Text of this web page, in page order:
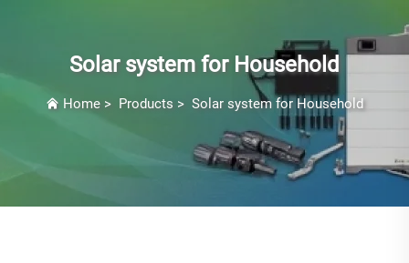
Solar system for Household
Home > Products > Solar system for Household